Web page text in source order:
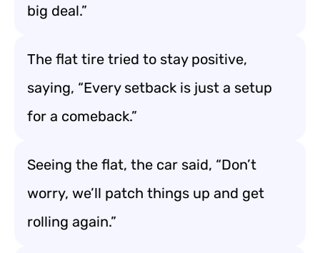
big deal.”
The flat tire tried to stay positive,
saying, “Every setback is just a setup
for a comeback.”
Seeing the flat, the car said, “Don’t
worry, we’ll patch things up and get
rolling again.”